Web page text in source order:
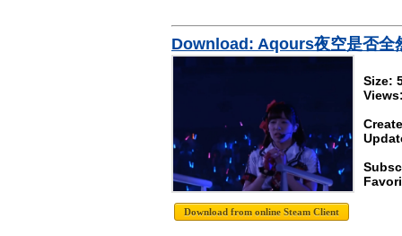
Download: Aqours夜空是否全
Size: